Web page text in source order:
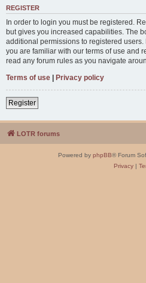
REGISTER
In order to login you must be registered.
but gives you increased capabilities. The
additional permissions to registered
you are familiar with our terms of use and
read any forum rules as you navigate
Terms of use | Privacy policy
Register
LOTR forums
Powered by phpBB® Forum
Privacy|